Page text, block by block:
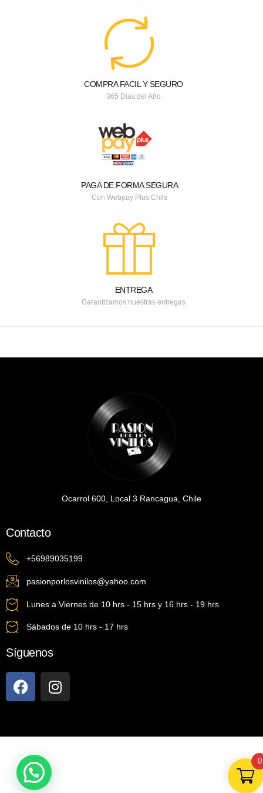
COMPRA FACIL Y SEGURO
365 Dias del Año
PAGA DE FORMA SEGURA
Con Webpay Plus Chile
ENTREGA
Garantizamos nuestras entregas
Ocarrol 600, Local 3 Rancagua, Chile
Contacto
+56989035199
pasionporlosvinilos@yahoo.com
Lunes a Viernes de 10 hrs - 15 hrs y 16 hrs - 19 hrs
Sábados de 10 hrs - 17 hrs
Síguenos
0